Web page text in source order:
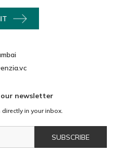
newsletter
in your inbox.